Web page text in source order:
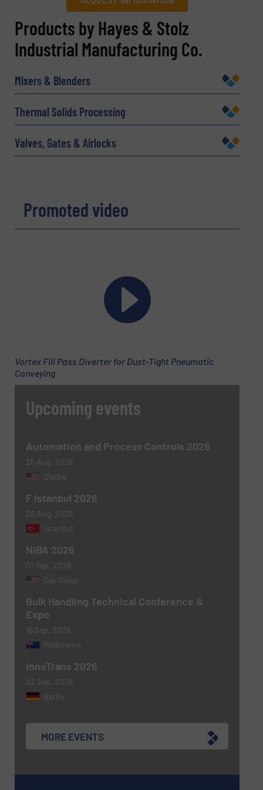
REQUEST INFORMATION
Name(Required)
Company
Yes, sign me up for the BulkInside e-
newsletters.
CAPTCHA
SUBMIT
Products by Hayes & Stolz
Industrial Manufacturing Co.
Mixers & Blenders
Thermal Solids Processing
Valves, Gates & Airlocks
Promoted video
Vortex Fill Pass Diverter for Dust-Tight Pneumatic
Conveying
Upcoming events
Automation and Process Controls 2026
25 Aug, 2026
Olathe
F Istanbul 2026
26 Aug, 2026
Istanbul
NIBA 2026
01 Sep, 2026
San Diego
Bulk Handling Technical Conference &
Expo
16 Sep, 2026
Melbourne
InnoTrans 2026
22 Sep, 2026
Berlin
MORE EVENTS